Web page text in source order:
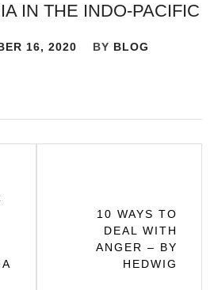
IN THE INDO-PACIFIC
16, 2020 BY BLOG
10 WAYS TO
DEAL WITH
ANGER – BY
HEDWIG